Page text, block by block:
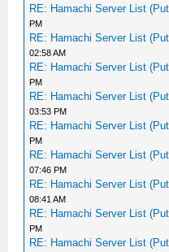
RE: Hamachi Server List
PM
RE: Hamachi Server List
02:58 AM
RE: Hamachi Server List
PM
RE: Hamachi Server List
03:53 PM
RE: Hamachi Server List
PM
RE: Hamachi Server List
07:46 PM
RE: Hamachi Server List
08:41 AM
RE: Hamachi Server List
PM
RE: Hamachi Server List